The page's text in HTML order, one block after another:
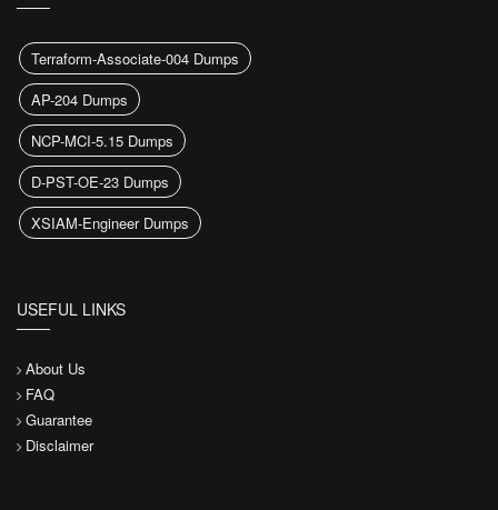
Terraform-Associate-004 Dumps
AP-204 Dumps
NCP-MCI-5.15 Dumps
D-PST-OE-23 Dumps
XSIAM-Engineer Dumps
USEFUL LINKS
About Us
FAQ
Guarantee
Disclaimer